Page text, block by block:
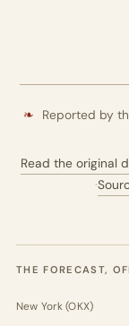
❧ Reported by
Read the original
·
THE FORECAST,
New York (OKX)